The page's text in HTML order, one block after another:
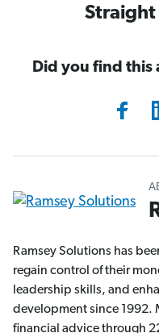
Straight
Did you find this
Ramsey Solutions has
regain control of their
leadership skills, and
development since 1992.
financial advice through